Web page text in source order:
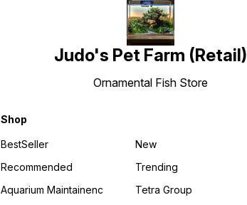
Judo's Pet Farm (Retail)
Ornamental Fish Store
Shop
BestSeller
Recommended
Aquarium Maintainenc
New
Trending
Tetra Group